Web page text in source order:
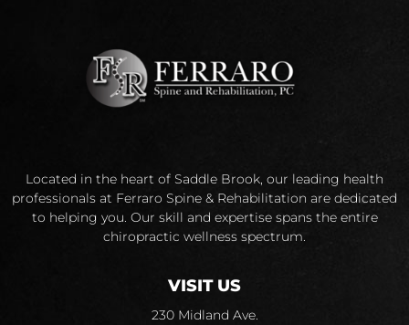
Located in the heart of Saddle Brook, our leading health
professionals at Ferraro Spine & Rehabilitation are dedicated
to helping you. Our skill and expertise spans the entire
chiropractic wellness spectrum.
VISIT US
230 Midland Ave.